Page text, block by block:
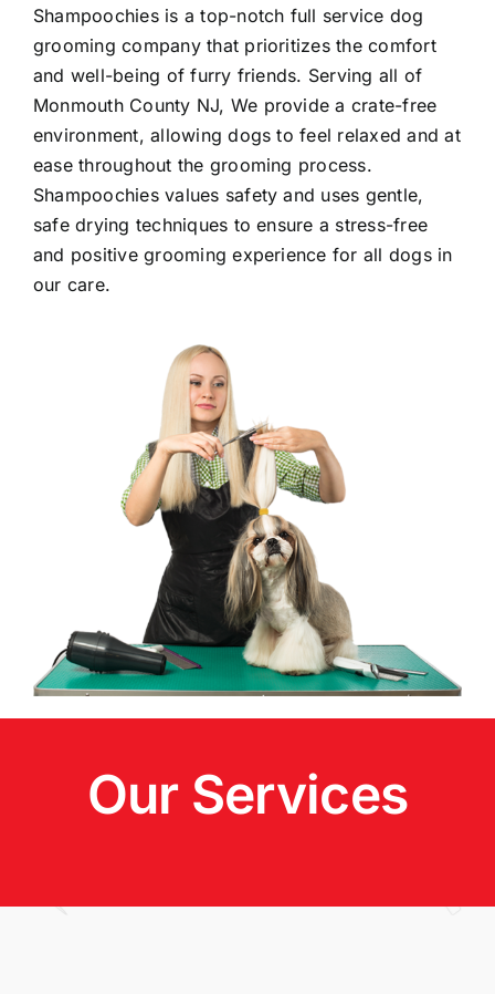
Shampoochiesis a top-notch full service dog
grooming company that prioritizes the comfort
and well-being of furry friends. Serving all of
Monmouth County NJ, We provide a crate-free
environment, allowing dogs to feel relaxed and at
ease throughout the grooming process.
Shampoochies values safety and uses gentle,
safe drying techniques to ensure a stress-free
and positive grooming experience for all dogs in
our care.
Our Services